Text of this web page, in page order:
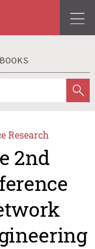
BOOKS
Research
2nd